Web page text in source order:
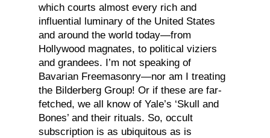
which courts almost every rich and
influential luminary of the United States
and around the world today—from
Hollywood magnates, to political viziers
and grandees. I’m not speaking of
Bavarian Freemasonry—nor am I treating
the Bilderberg Group! Or if these are far-
fetched, we all know of Yale’s ‘Skull and
Bones’ and their rituals. So, occult
subscription is as ubiquitous as is